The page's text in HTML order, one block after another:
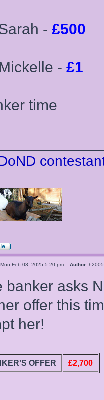
- £500
- £1
time
Mon Feb 03, 2025 5:20 pm Author:
banker asks
offer this
her!
OFFER £2,700